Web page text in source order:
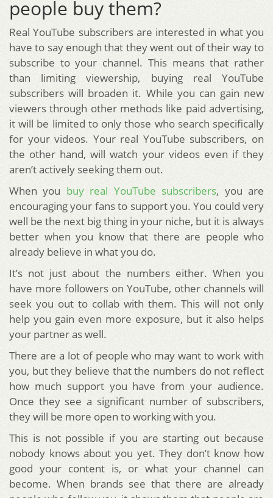
people buy them?
Real YouTube subscribers are interested in what you
have to say enough that they went out of their way to
subscribe to your channel. This means that rather
than limiting viewership, buying real YouTube
subscribers will broaden it. While you can gain new
viewers through other methods like paid advertising,
it will be limited to only those who search specifically
for your videos. Your real YouTube subscribers, on
the other hand, will watch your videos even if they
aren’t actively seeking them out.
When you buy real YouTube subscribers, you are
encouraging your fans to support you. You could very
well be the next big thing in your niche, but it is always
better when you know that there are people who
already believe in what you do.
It’s not just about the numbers either. When you
have more followers on YouTube, other channels will
seek you out to collab with them. This will not only
help you gain even more exposure, but it also helps
your partner as well.
There are a lot of people who may want to work with
you, but they believe that the numbers do not reflect
how much support you have from your audience.
Once they see a significant number of subscribers,
they will be more open to working with you.
This is not possible if you are starting out because
nobody knows about you yet. They don’t know how
good your content is, or what your channel can
become. When brands see that there are already